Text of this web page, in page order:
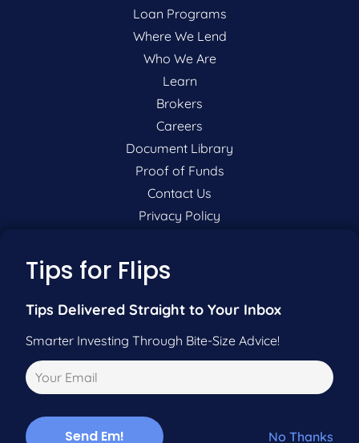
Loan Programs
Where We Lend
Who We Are
Learn
Brokers
Careers
Document Library
Proof of Funds
Contact Us
Privacy Policy
P:
F:201-604-5449
Pre-Qualify Now
Call Us
Tips for Flips
Tips Delivered Straight to Your Inbox
Smarter Investing Through Bite-Size Advice!
No Thanks